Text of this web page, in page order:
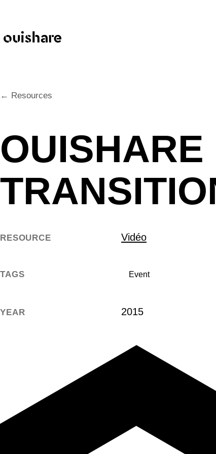
← Resources
OUISHARE
RESOURCE Vidéo
TAGS Event
YEAR 2015